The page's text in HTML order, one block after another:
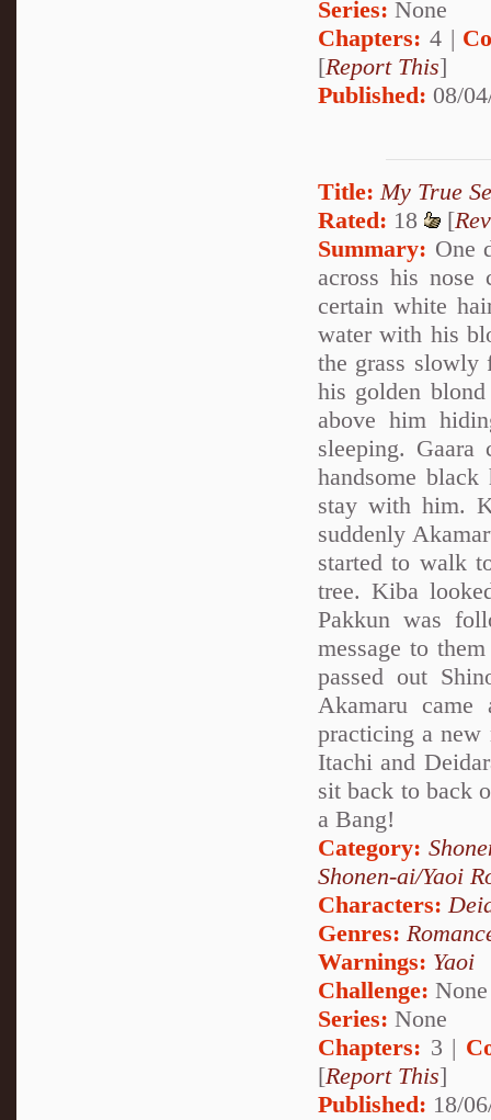
Series: None
Chapters: 4 |
[Report This]
Published: 08/
Title: My True
Rated: 18 [
Summary: One
across his nose
certain white
water with his
the grass slowly
his golden
above him
sleeping.
handsome
stay with him.
suddenly
started to walk
tree. Kiba
Pakkun was
message to
passed out
Akamaru
practicing a
Itachi and
sit back to
a Bang!
Category:
Shonen-ai/Yaoi
Characters:
Genres:
Warnings: Yaoi
Challenge: None
Series: None
Chapters: 3 |
[Report This]
Published: 18/